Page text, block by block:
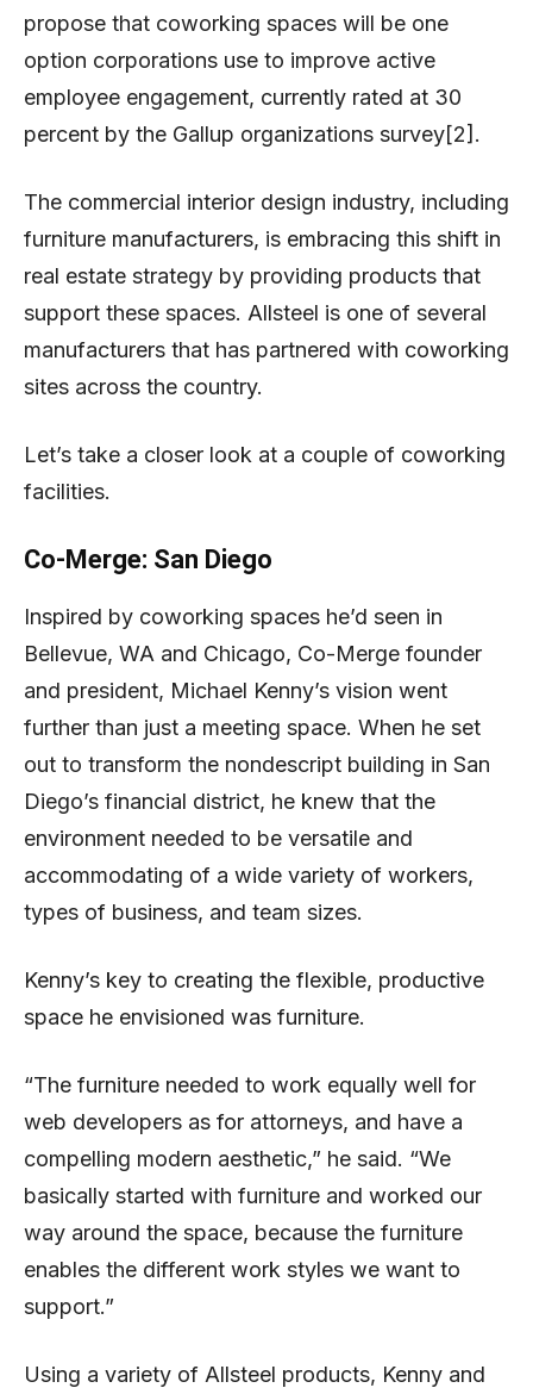
propose that coworking spaces will be one
option corporations use to improve active
employee engagement, currently rated at 30
percent by the Gallup organizations survey[2].
The commercial interior design industry, including
furniture manufacturers, is embracing this shift in
real estate strategy by providing products that
support these spaces. Allsteel is one of several
manufacturers that has partnered with coworking
sites across the country.
Let’s take a closer look at a couple of coworking
facilities.
Co-Merge: San Diego
Inspired by coworking spaces he’d seen in
Bellevue, WA and Chicago, Co-Merge founder
and president, Michael Kenny’s vision went
further than just a meeting space. When he set
out to transform the nondescript building in San
Diego’s financial district, he knew that the
environment needed to be versatile and
accommodating of a wide variety of workers,
types of business, and team sizes.
Kenny’s key to creating the flexible, productive
space he envisioned was furniture.
“The furniture needed to work equally well for
web developers as for attorneys, and have a
compelling modern aesthetic,” he said. “We
basically started with furniture and worked our
way around the space, because the furniture
enables the different work styles we want to
support.”
Using a variety of Allsteel products, Kenny and